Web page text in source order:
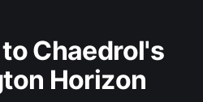
Chaedrol's
Horizon